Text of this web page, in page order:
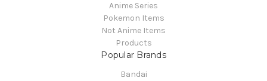
Anime Series
Pokemon Items
Not Anime Items
Products
Popular Brands
Bandai